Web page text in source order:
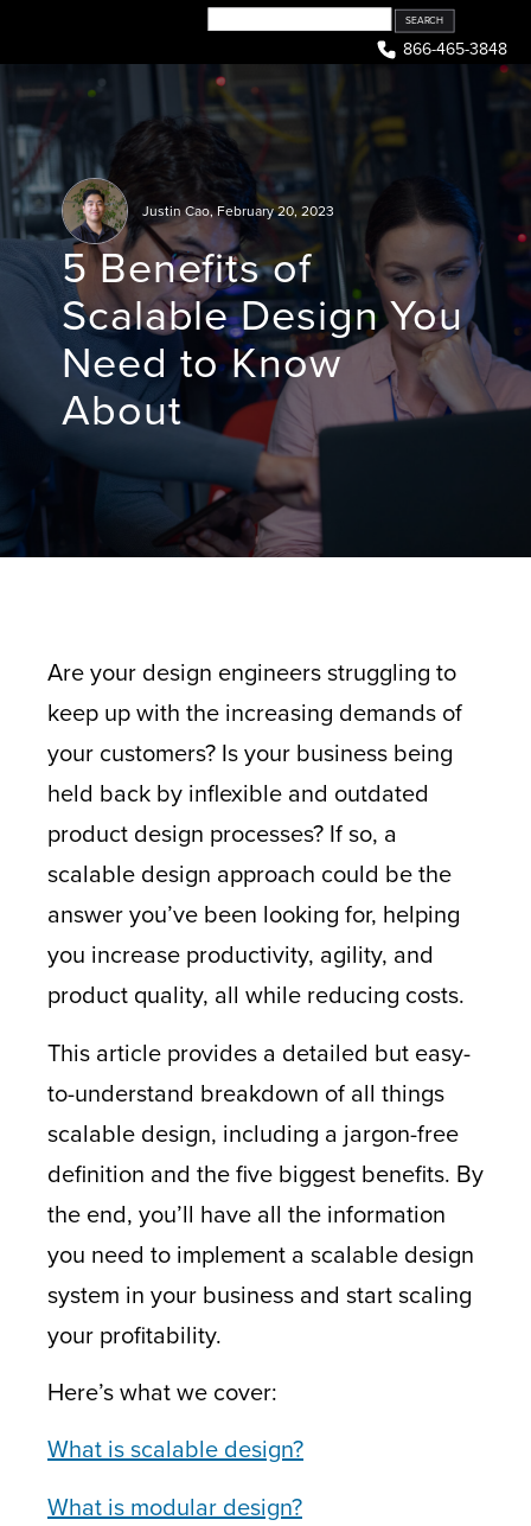
content
866-465-3848
Justin Cao,February 20, 2023
5 Benefits of
Scalable Design You
Need to Know
About
Are your design engineers struggling to
keep up with the increasing demands of
your customers? Is your business being
held back by inflexible and outdated
product design processes? If so, a
scalable design approach could be the
answer you’ve been looking for, helping
you increase productivity, agility, and
product quality, all while reducing costs.
This article provides a detailed but easy-
to-understand breakdown of all things
scalable design, including a jargon-free
definition and the five biggest benefits. By
the end, you’ll have all the information
you need to implement a scalable design
system in your business and start scaling
your profitability.
Here’s what we cover:
What is scalable design?
What is modular design?